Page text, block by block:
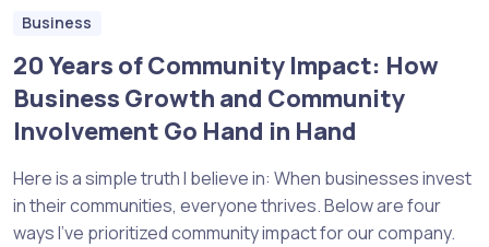
Business
20 Years of Community Impact: How
Business Growth and Community
Involvement Go Hand in Hand
Here is a simple truth I believe in: When businesses invest
in their communities, everyone thrives. Below are four
ways I’ve prioritized community impact for our company.